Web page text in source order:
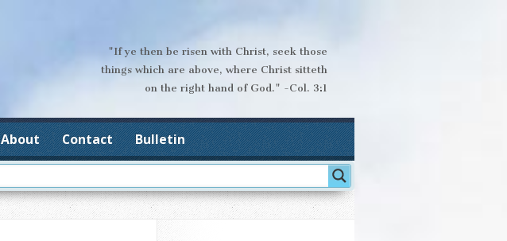
"If ye then be risen with Christ, seek those
things which are above, where Christ sitteth
on the right hand of God." -Col. 3:1
About Contact Bulletin